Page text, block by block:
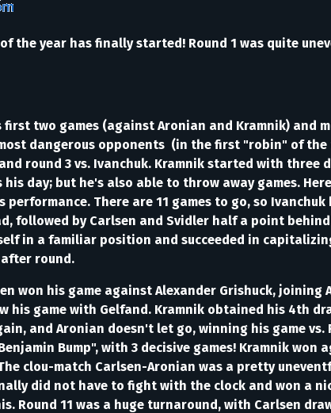
the year has finally started! Round 1 was quite
first two games (against Aronian and Kramnik) and
dangerous opponents (in the first "robin" of
round 3 vs. Ivanchuk. Kramnik started with
day; but he's also able to throw away games.
There are 11 games to go, so
followed by Carlsen and Svidler half a point
in a familiar position and succeeded in
round.
won his game against Alexander Grishuck,
his game with Gelfand. Kramnik obtained his 4th
and Aronian doesn't let go, winning his game
Bump", with 3 decisive games! Kramnik
clou-match Carlsen-Aronian was a pretty
did not have to fight with the clock and won a
Round 11 was a huge turnaround, with Carlsen